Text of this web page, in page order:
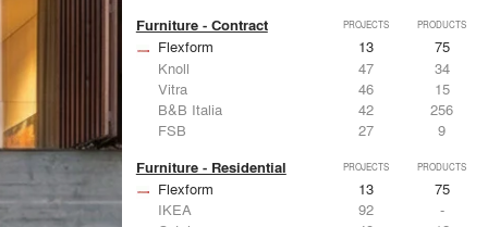
Furniture - Contract PROJECTS PRODUCTS
Flexform 13
75
Knoll
47
34
Vitra
46
15
B&B Italia
42
256
FSB
27 9
Furniture - Residential PROJECTS PRODUCTS
Flexform 13
75
IKEA
92
-